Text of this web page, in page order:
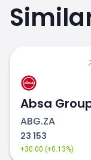
Absa
ABG.ZA
23 153
+30.00 (+0.13%)